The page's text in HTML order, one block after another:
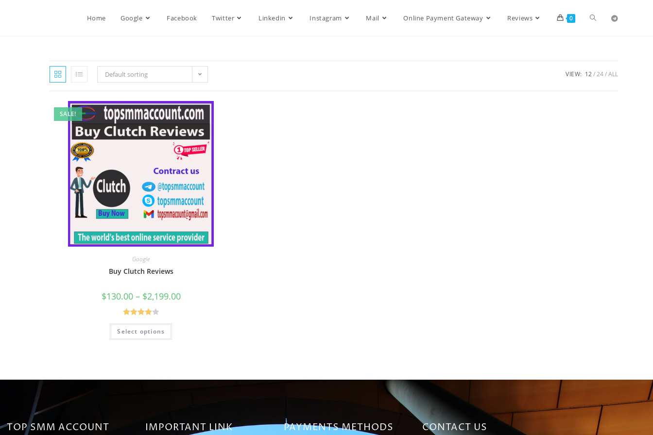
Home Google Facebook Twitter Linkedin Instagram Mail Online Payment Gateway Reviews 0
Default sorting VIEW: 12 24 ALL
SALE!
Google
Buy Clutch Reviews
$130.00 – $2,199.00
Rated
4.00 out
Select options
TOP SMM ACCOUNT IMPORTANT LINK PAYMENTS METHODS CONTACT US